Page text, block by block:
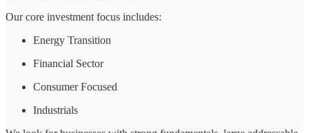
Our core investment focus includes:
Energy Transition
Financial Sector
Consumer Focused
Industrials